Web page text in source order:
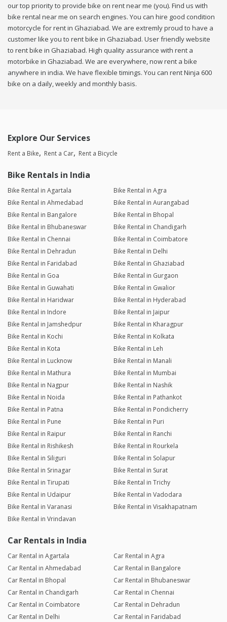
our top priority to provide bike on rent near me (you). Find us with
bike rental near me on search engines. You can hire good condition
motorcycle for rent in Ghaziabad. We are extremly proud to have a
customer like you to rent bike in Ghaziabad. User friendly website
to rent bike in Ghaziabad. High quality assurance with rent a
motorbike in Ghaziabad. We are everywhere, now rent a bike
anywhere in india. We have flexible timings. You can rent Ninja 600
bike on a daily, weekly and monthly basis.
Explore Our Services
Rent a Bike Rent a Car Rent a Bicycle
Bike Rentals in India
Bike Rental in Agartala
Bike Rental in Agra
Bike Rental in Ahmedabad
Bike Rental in Aurangabad
Bike Rental in Bangalore
Bike Rental in Bhopal
Bike Rental in Bhubaneswar
Bike Rental in Chandigarh
Bike Rental in Chennai
Bike Rental in Coimbatore
Bike Rental in Dehradun
Bike Rental in Delhi
Bike Rental in Faridabad
Bike Rental in Ghaziabad
Bike Rental in Goa
Bike Rental in Gurgaon
Bike Rental in Guwahati
Bike Rental in Gwalior
Bike Rental in Haridwar
Bike Rental in Hyderabad
Bike Rental in Indore
Bike Rental in Jaipur
Bike Rental in Jamshedpur
Bike Rental in Kharagpur
Bike Rental in Kochi
Bike Rental in Kolkata
Bike Rental in Kota
Bike Rental in Leh
Bike Rental in Lucknow
Bike Rental in Manali
Bike Rental in Mathura
Bike Rental in Mumbai
Bike Rental in Nagpur
Bike Rental in Nashik
Bike Rental in Noida
Bike Rental in Pathankot
Bike Rental in Patna
Bike Rental in Pondicherry
Bike Rental in Pune
Bike Rental in Puri
Bike Rental in Raipur
Bike Rental in Ranchi
Bike Rental in Rishikesh
Bike Rental in Rourkela
Bike Rental in Siliguri
Bike Rental in Solapur
Bike Rental in Srinagar
Bike Rental in Surat
Bike Rental in Tirupati
Bike Rental in Trichy
Bike Rental in Udaipur
Bike Rental in Vadodara
Bike Rental in Varanasi
Bike Rental in Visakhapatnam
Bike Rental in Vrindavan
Car Rentals in India
Car Rental in Agartala
Car Rental in Agra
Car Rental in Ahmedabad
Car Rental in Bangalore
Car Rental in Bhopal
Car Rental in Bhubaneswar
Car Rental in Chandigarh
Car Rental in Chennai
Car Rental in Coimbatore
Car Rental in Dehradun
Car Rental in Delhi
Car Rental in Faridabad